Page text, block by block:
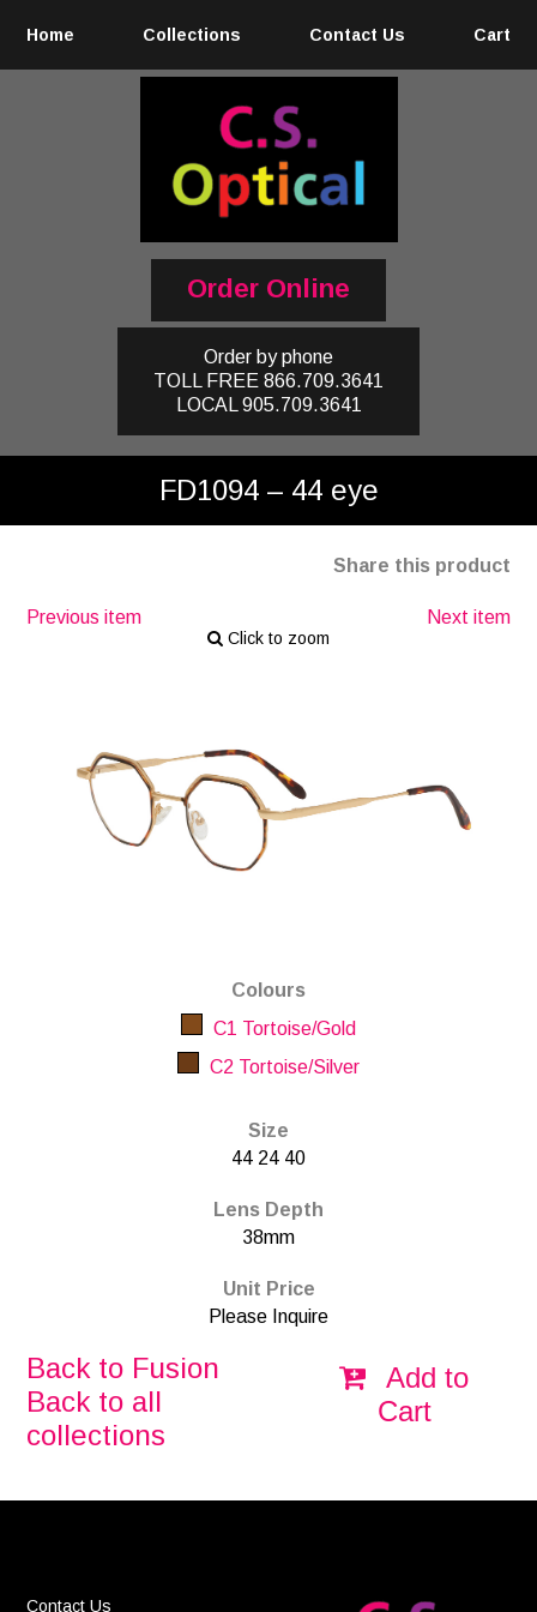
Home Collections Contact Us Cart
Order Online
Order by phone
TOLL FREE 866.709.3641
LOCAL
905.709.3641
FD1094 – 44 eye
Share this product
Colours
C1 Tortoise/Gold
C2 Tortoise/Silver
Size
44 24 40
Lens Depth
38mm
Unit Price
Please Inquire
Previous item Next item
Click to zoom
Back to Fusion
Back to all
collections
Add to
Cart
Contact Us